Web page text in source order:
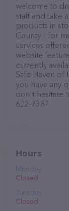
welcome to
staff and take
products in
County – for
services
website
currently
Safe Haven of
you have any
don't hesitate
622-7387.
Hours
Monday
Closed
Tuesday
Closed